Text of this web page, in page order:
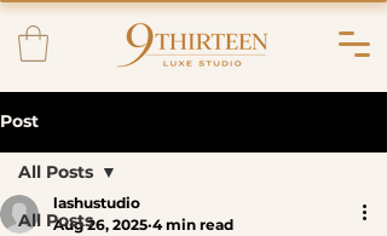
Post
All Posts
All Posts
lashustudio
Aug 26, 2025 4 min read